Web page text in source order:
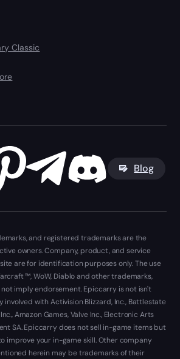
Classic
Blog
and registered trademarks are the
owners. Company, product, and service
are for identification purposes only. The use
™, WoW, Diablo and other trademarks,
imply endorsement. Epiccarry is not isn't
with Activision Blizzard, Inc., Battlestate
Amazon Games, Valve Inc., Electronic Arts
SA. Epiccarry does not sell in-game items but
improve your in-game skill. Other company
herein may be trademarks of their